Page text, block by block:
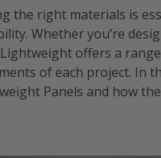
the right materials is
Whether you’re
offers a
of each project. In
Panels and how